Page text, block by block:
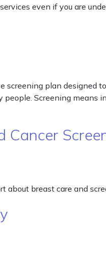
even if you are
screening plan
Screening means
Cancer
about breast care and